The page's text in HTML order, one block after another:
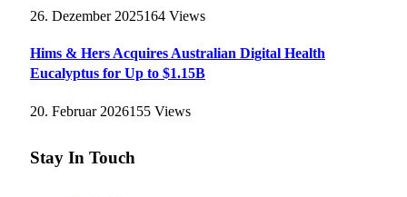
26. Dezember 2025164 Views
Hims & Hers Acquires Australian Digital Health
Eucalyptus for Up to $1.15B
20. Februar 2026155 Views
Stay In Touch